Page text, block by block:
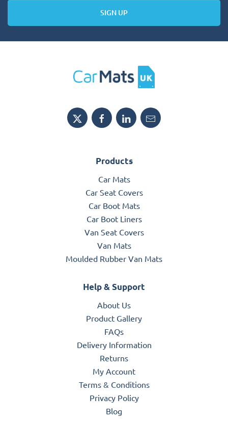
SIGN UP
Products
Car Mats
Car Seat Covers
Car Boot Mats
Car Boot Liners
Van Seat Covers
Van Mats
Moulded Rubber Van Mats
Help & Support
About Us
Product Gallery
FAQs
Delivery Information
Returns
My Account
Terms & Conditions
Privacy Policy
Blog